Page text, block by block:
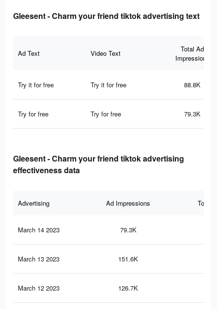
Gleesent - Charm your friend tiktok advertising text
Ad Text Video Text
Total Ad
Impressions
Try it for free Try it for free 88.8K
Try for free Try for free 79.3K
Gleesent - Charm your friend tiktok advertising
effectiveness data
Advertising Ad Impressions Total
March 14 2023 79.3K
March 13 2023 151.6K
March 12 2023 126.7K